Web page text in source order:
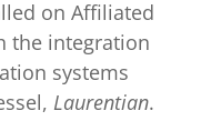
on Affiliated
the integration
systems
Laurentian.